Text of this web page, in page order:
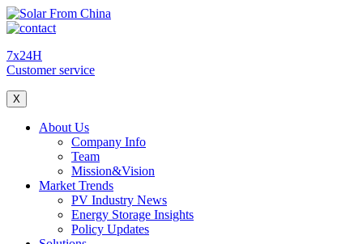
7x24H
Customer service
X
About Us
Company Info
Team
Mission&Vision
Market Trends
PV Industry News
Energy Storage Insights
Policy Updates